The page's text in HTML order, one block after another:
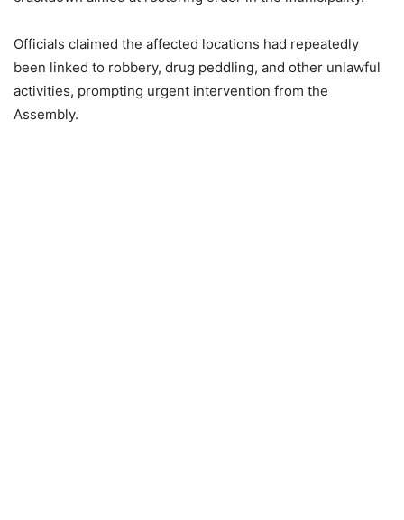
Officials claimed the affected locations had repeatedly
been linked to robbery, drug peddling, and other unlawful
activities, prompting urgent intervention from the
Assembly.